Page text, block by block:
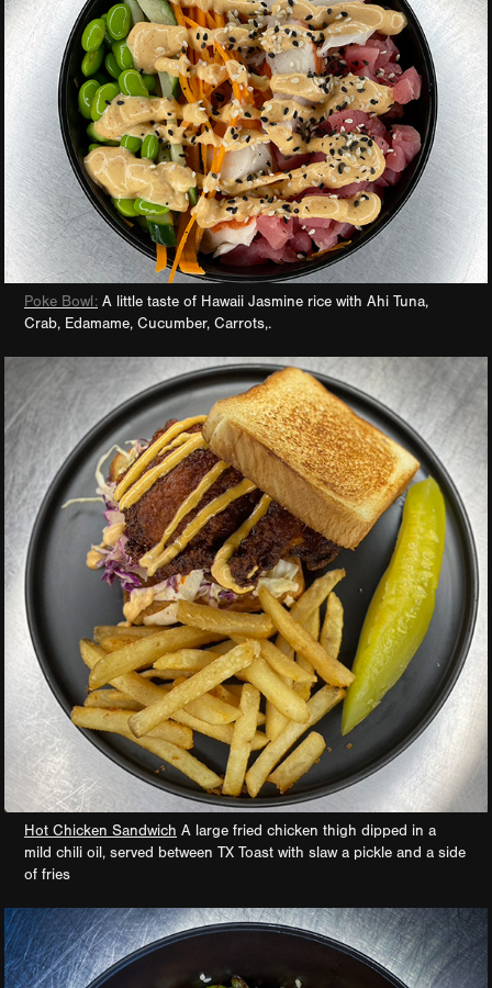
Poke Bowl: A little taste of Hawaii Jasmine rice with Ahi Tuna,
Crab, Edamame, Cucumber, Carrots,.
Hot Chicken Sandwich A large fried chicken thigh dipped in a
mild chili oil, served between TX Toast with slaw a pickle and a side
of fries